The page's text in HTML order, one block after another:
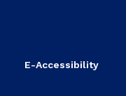
E-Accessibility